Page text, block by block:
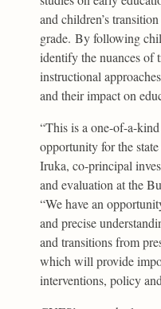
and children’s
grade. By following
identify the nuances
instructional
and their impact on
“This is a one-of-a-
opportunity for the
Iruka, co-principal
and evaluation at the
“We have an
and precise
and transitions from
which will provide
interventions, policy